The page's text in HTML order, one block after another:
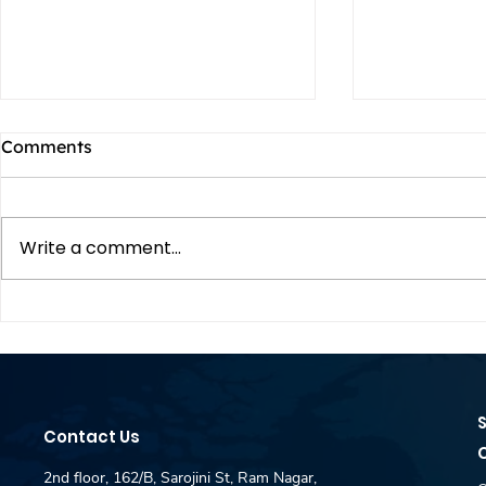
Comments
Write a comment...
Contact Us
2nd floor, 162/B, Sarojini St, Ram Nagar,